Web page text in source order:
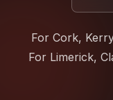
For Cork,
For Limerick,